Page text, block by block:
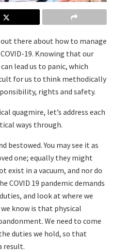
there about how to manage
19. Knowing that our
lead us to panic, which
for us to think methodically
rights and safety.
quagmire, let’s address each
ways through.
bestowed. You may see it as
one; equally they might
exist in a vacuum, and nor do
COVID 19 pandemic demands
and look at where we
know is that physical
We need to come
duties we hold, so that
result.